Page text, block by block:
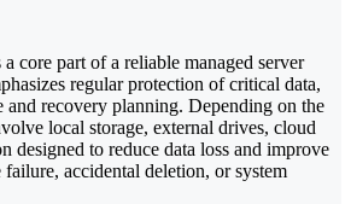
core part of a reliable managed server
regular protection of critical data,
and recovery planning. Depending on the
local storage, external drives, cloud
designed to reduce data loss and improve
accidental deletion, or system